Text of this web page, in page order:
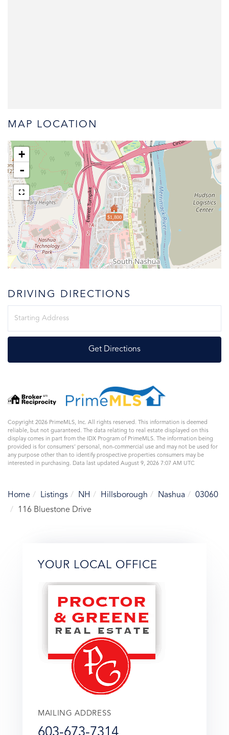
MAP LOCATION
$1,800
+
-
DRIVING DIRECTIONS
Get Directions
Copyright 2026 PrimeMLS, Inc. All rights reserved. This information is deemed
reliable, but not guaranteed. The data relating to real estate displayed on this
display comes in part from the IDX Program of PrimeMLS. The information being
provided is for consumers’ personal, non-commercial use and may not be used for
any purpose other than to identify prospective properties consumers may be
interested in purchasing. Data last updated August 9, 2026 7:07 AM UTC
Home Listings NH Hillsborough Nashua
03060
116 Bluestone Drive
YOUR LOCAL OFFICE
MAILING ADDRESS
603-673-7314